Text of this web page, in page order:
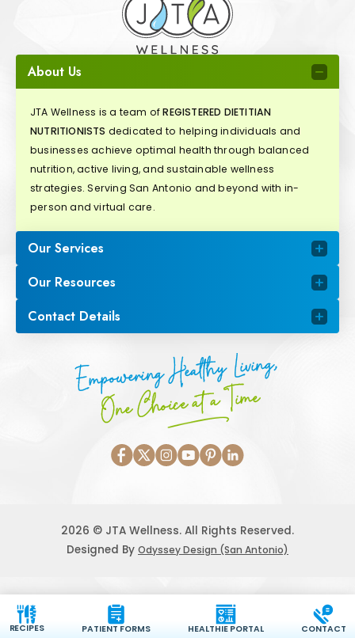
About Us
JTA Wellness is a team ofREGISTERED DIETITIAN
NUTRITIONISTS dedicated to helping individuals and
businesses achieve optimal health through balanced
nutrition, active living, and sustainable wellness
strategies. Serving San Antonio and beyond with in-
person and virtual care.
Our Services
Our Resources
Contact Details
Empowering Healthy Living,
One Choice at a Time
2026 © JTA Wellness. All Rights Reserved.
Designed By Odyssey Design (San Antonio)
RECIPES PATIENT FORMS HEALTHIE PORTAL CONTACT